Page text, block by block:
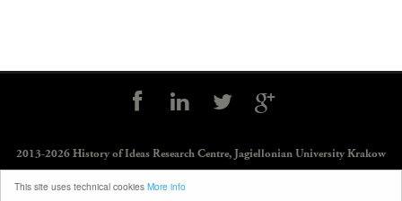
This site uses technical cookies More info
2013-2026 History of Ideas Research Centre,Jagiellonian University Krakow
Legal notes—Creative Commons license—Journal Indexing Databases and